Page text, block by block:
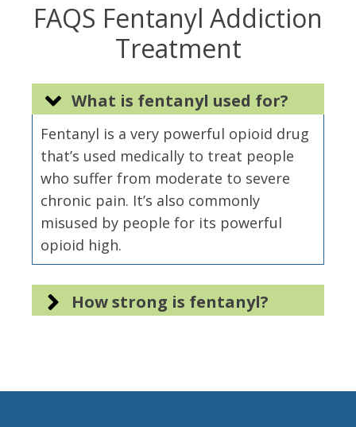
FAQS Fentanyl Addiction
Treatment
What is fentanyl used for?
Fentanyl is a very powerful opioid drug
that’s used medically to treat people
who suffer from moderate to severe
chronic pain. It’s also commonly
misused by people for its powerful
opioid high.
How strong is fentanyl?